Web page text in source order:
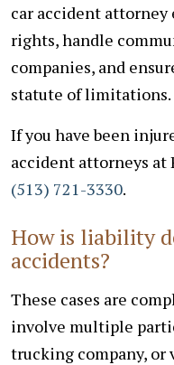
car accident
rights, handle
companies, and
statute of limitations.
If you have been
accident attorneys at
(513) 721-3330.
How is liability
accidents?
These cases are
involve multiple
trucking company, or